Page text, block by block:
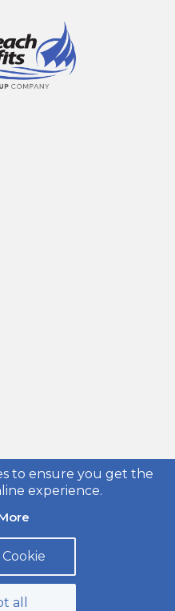
to ensure you get the
experience.
all
Deerfield, IL.
Form CRS